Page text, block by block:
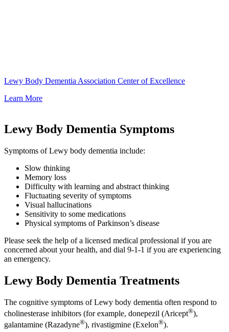
Lewy Body Dementia Association Center of Excellence
Learn More
Lewy Body Dementia Symptoms
Symptoms of Lewy body dementia include:
Slow thinking
Memory loss
Difficulty with learning and abstract thinking
Fluctuating severity of symptoms
Visual hallucinations
Sensitivity to some medications
Physical symptoms of Parkinson’s disease
Please seek the help of a licensed medical professional if you are
concerned about your health, and dial 9-1-1 if you are experiencing
an emergency.
Lewy Body Dementia Treatments
The cognitive symptoms of Lewy body dementia often respond to
cholinesterase inhibitors (for example, donepezil (Aricept®),
galantamine (Razadyne®), rivastigmine (Exelon®).